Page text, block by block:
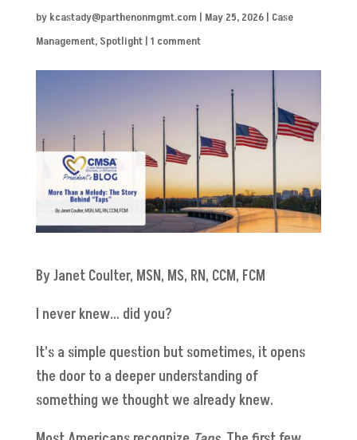
by kcastady@parthenonmgmt.com | May 25, 2026| Case
Management, Spotlight| 1 comment
By Janet Coulter, MSN, MS, RN, CCM, FCM
I never knew… did you?
It’s a simple question but sometimes, it opens
the door to a deeper understanding of
something we thought we already knew.